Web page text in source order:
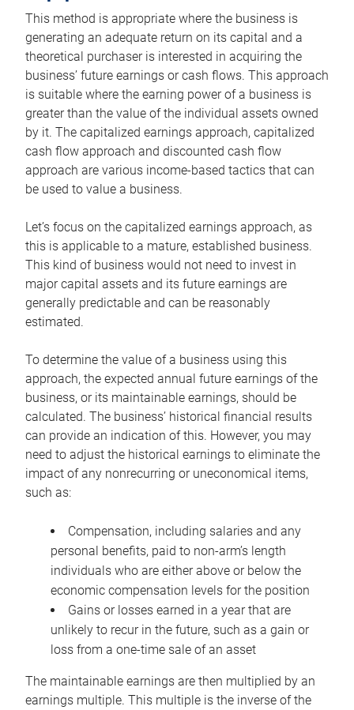
This method is appropriate where the business is
generating an adequate return on its capital and a
theoretical purchaser is interested in acquiring the
business’ future earnings or cash flows. This approach
is suitable where the earning power of a business is
greater than the value of the individual assets owned
by it. The capitalized earnings approach, capitalized
cash flow approach and discounted cash flow
approach are various income-based tactics that can
be used to value a business.
Let’s focus on the capitalized earnings approach, as
this is applicable to a mature, established business.
This kind of business would not need to invest in
major capital assets and its future earnings are
generally predictable and can be reasonably
estimated.
To determine the value of a business using this
approach, the expected annual future earnings of the
business, or its maintainable earnings, should be
calculated. The business’ historical financial results
can provide an indication of this. However, you may
need to adjust the historical earnings to eliminate the
impact of any nonrecurring or uneconomical items,
such as:
Compensation, including salaries and any
personal benefits, paid to non-arm’s length
individuals who are either above or below the
economic compensation levels for the position
Gains or losses earned in a year that are
unlikely to recur in the future, such as a gain or
loss from a one-time sale of an asset
The maintainable earnings are then multiplied by an
earnings multiple. This multiple is the inverse of the